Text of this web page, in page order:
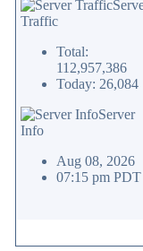
Traffic
Total:
112,957,386
Today: 26,084
Server
Info
Aug 08, 2026
07:15 pm PDT